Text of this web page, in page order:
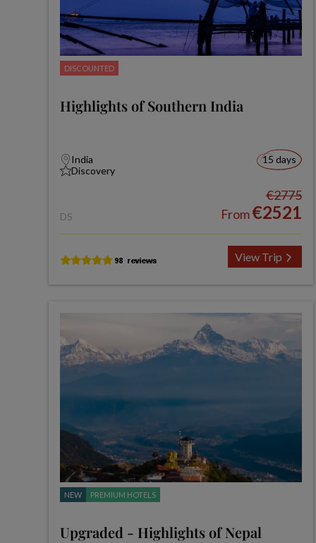
DISCOUNTED
Highlights of Southern India
India
Discovery
15 days
DS
€2775
From€2521
View Trip
NEW PREMIUM HOTELS
Upgraded - Highlights of Nepal